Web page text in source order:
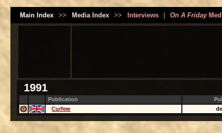
Main Index >> Media Index >> Interviews On A Friday
1991
Publication
Curfew